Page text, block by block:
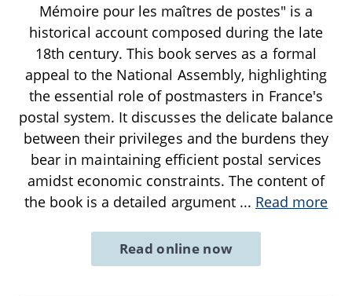
Mémoire pour les maîtres de postes" is a
historical account composed during the late
18th century. This book serves as a formal
appeal to the National Assembly, highlighting
the essential role of postmasters in France's
postal system. It discusses the delicate balance
between their privileges and the burdens they
bear in maintaining efficient postal services
amidst economic constraints. The content of
the book is a detailed argument ... Read more
Read online now